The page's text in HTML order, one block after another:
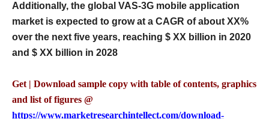
Additionally, the global VAS-3G mobile application
market is expected to grow at a CAGR of about XX%
over the next five years, reaching $ XX billion in 2020
and $ XX billion in 2028
Get | Download sample copy with table of contents, graphics
and list of figures @
https://www.marketresearchintellect.com/download-